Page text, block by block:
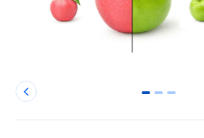
0 1 2